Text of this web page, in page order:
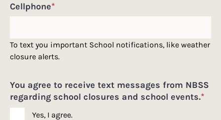
Cellphone*
To text you important School notifications, like weather
closure alerts.
You agree to receive text messages from NBSS
regarding school closures and school events.*
Yes, I agree.